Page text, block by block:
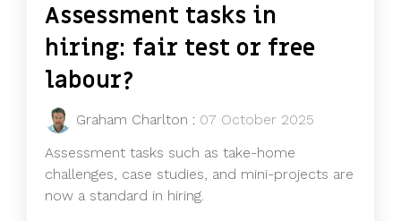
Assessment tasks in
hiring: fair test or free
labour?
Graham Charlton : 07 October 2025
Assessment tasks such as take-home
challenges, case studies, and mini-projects are
now a standard in hiring.